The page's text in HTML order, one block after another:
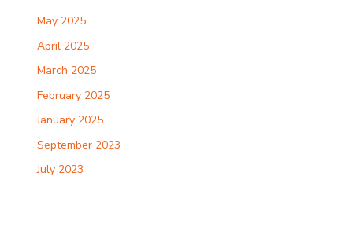
May 2025
April 2025
March 2025
February 2025
January 2025
September 2023
July 2023